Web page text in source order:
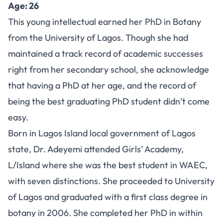
Age: 26
This young intellectual earned her PhD in Botany
from the University of Lagos. Though she had
maintained a track record of academic successes
right from her secondary school, she acknowledge
that having a PhD at her age, and the record of
being the best graduating PhD student didn’t come
easy.
Born in Lagos Island local government of Lagos
state, Dr. Adeyemi attended Girls’ Academy,
L/Island where she was the best student in WAEC,
with seven distinctions. She proceeded to University
of Lagos and graduated with a first class degree in
botany in 2006. She completed her PhD in within